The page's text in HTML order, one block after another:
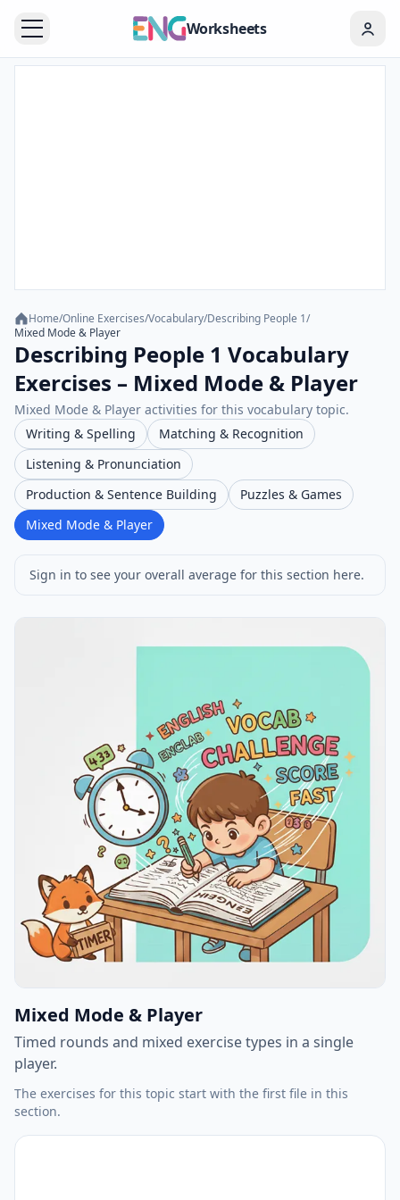
Worksheets
Home/Online Exercises/Vocabulary/Describing People 1/
Mixed Mode & Player
Describing People 1 Vocabulary
Exercises – Mixed Mode & Player
Mixed Mode & Player activities for this vocabulary topic.
Writing & Spelling
Matching & Recognition
Listening & Pronunciation
Production & Sentence Building
Puzzles & Games
Mixed Mode & Player
Sign in to see your overall average for this section here.
Mixed Mode & Player
Timed rounds and mixed exercise types in a single
player.
The exercises for this topic start with the first file in this
section.